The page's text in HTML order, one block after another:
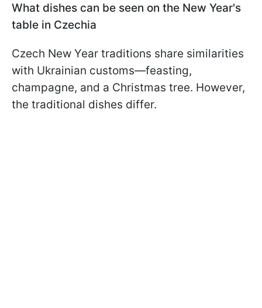
What dishes can be seen on the New Year's
table in Czechia
Czech New Year traditions share similarities
with Ukrainian customs—feasting,
champagne, and a Christmas tree. However,
the traditional dishes differ.